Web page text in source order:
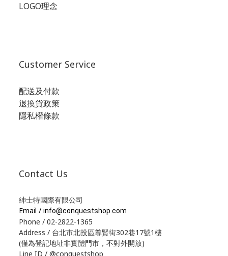
LOGO理念
Customer Service
配送及付款
退換貨政策
隱私權條款
Contact Us
紳士特國際有限公司
Email / info@conquestshop.com
Phone / 02-2822-1365
Address / 台北市北投區尊賢街302巷17號1樓
(僅為登記地址非實體門市，不對外開放)
Line ID / @conquestshop